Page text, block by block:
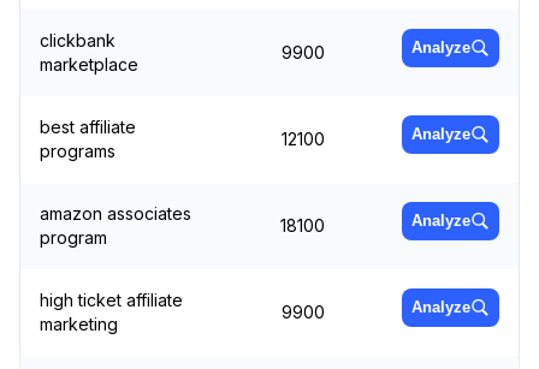
clickbank
marketplace
9900 Analyze
best affiliate
programs
12100 Analyze
amazon associates
program
18100 Analyze
high ticket affiliate
marketing
9900 Analyze